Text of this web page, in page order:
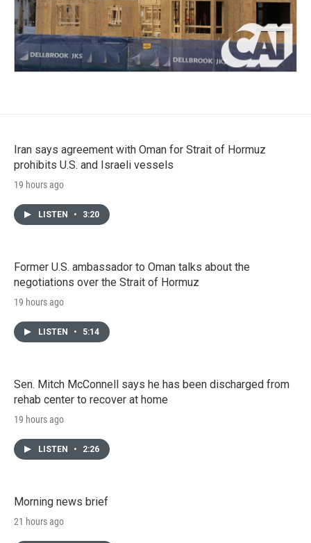
Iran says agreement with Oman for Strait of Hormuz
prohibits U.S. and Israeli vessels
19 hours ago
LISTEN • 3:20
Former U.S. ambassador to Oman talks about the
negotiations over the Strait of Hormuz
19 hours ago
LISTEN • 5:14
Sen. Mitch McConnell says he has been discharged from
rehab center to recover at home
19 hours ago
LISTEN • 2:26
Morning news brief
21 hours ago